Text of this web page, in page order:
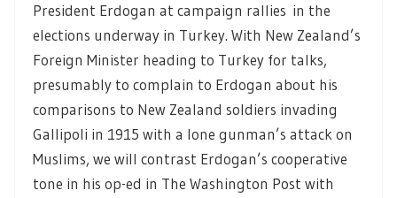
President Erdogan at campaign rallies in the
elections underway in Turkey. With New Zealand’s
Foreign Minister heading to Turkey for talks,
presumably to complain to Erdogan about his
comparisons to New Zealand soldiers invading
Gallipoli in 1915 with a lone gunman’s attack on
Muslims, we will contrast Erdogan’s cooperative
tone in his op-ed in The Washington Post with